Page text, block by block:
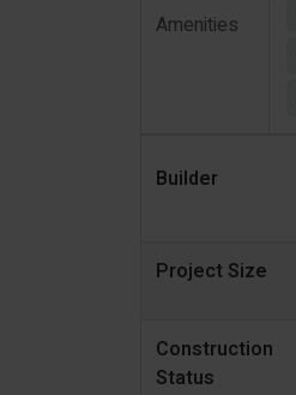
Amenities
Builder
Project Size
Construction
Status